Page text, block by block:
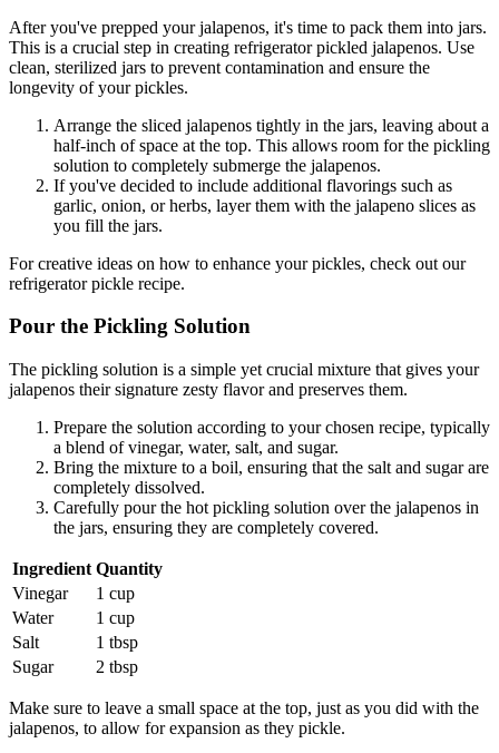
After you've prepped your jalapenos, it's time to pack them into jars.
This is a crucial step in creating refrigerator pickled jalapenos. Use
clean, sterilized jars to prevent contamination and ensure the
longevity of your pickles.
Arrange the sliced jalapenos tightly in the jars, leaving about a
half-inch of space at the top. This allows room for the pickling
solution to completely submerge the jalapenos.
If you've decided to include additional flavorings such as
garlic, onion, or herbs, layer them with the jalapeno slices as
you fill the jars.
For creative ideas on how to enhance your pickles, check out our
refrigerator pickle recipe.
Pour the Pickling Solution
The pickling solution is a simple yet crucial mixture that gives your
jalapenos their signature zesty flavor and preserves them.
Prepare the solution according to your chosen recipe, typically
a blend of vinegar, water, salt, and sugar.
Bring the mixture to a boil, ensuring that the salt and sugar are
completely dissolved.
Carefully pour the hot pickling solution over the jalapenos in
the jars, ensuring they are completely covered.
Ingredient Quantity
Vinegar
1 cup
Water
1 cup
Salt
1 tbsp
Sugar
2 tbsp
Make sure to leave a small space at the top, just as you did with the
jalapenos, to allow for expansion as they pickle.